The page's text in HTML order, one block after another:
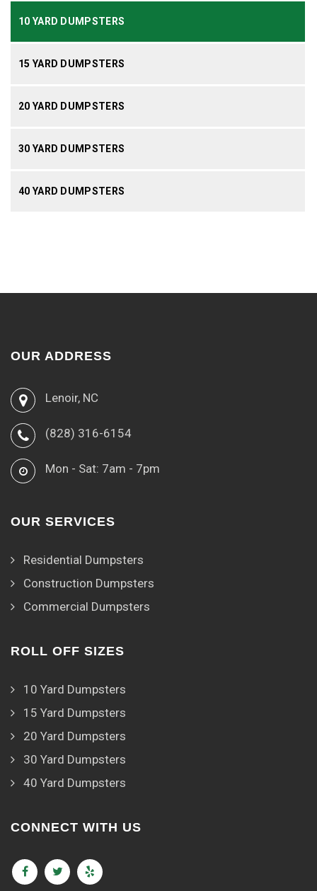
10 YARD DUMPSTERS
15 YARD DUMPSTERS
20 YARD DUMPSTERS
30 YARD DUMPSTERS
40 YARD DUMPSTERS
OUR ADDRESS
Lenoir, NC
(828) 316-6154
Mon - Sat: 7am - 7pm
OUR SERVICES
Residential Dumpsters
Construction Dumpsters
Commercial Dumpsters
ROLL OFF SIZES
10 Yard Dumpsters
15 Yard Dumpsters
20 Yard Dumpsters
30 Yard Dumpsters
40 Yard Dumpsters
CONNECT WITH US